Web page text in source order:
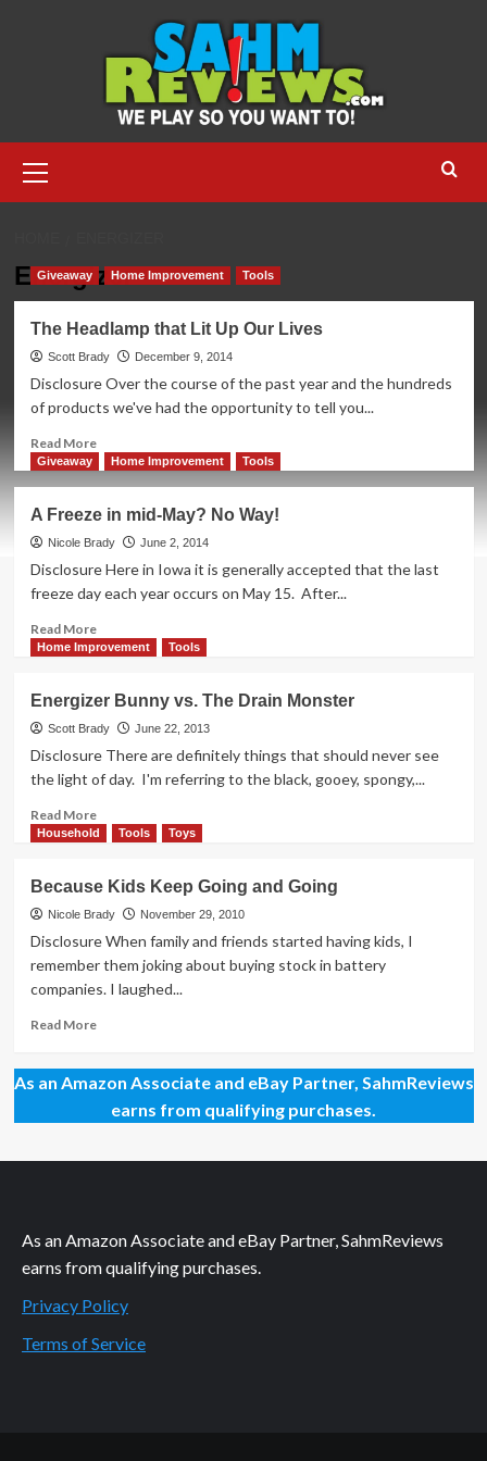
Menu
Energizer
Giveaway Home Improvement Tools
The Headlamp that Lit Up Our Lives
Scott Brady December 9, 2014
Disclosure Over the course of the past year and the hundreds
of products we've had the opportunity to tell you...
Read MoreRead
more
Headlamp
that
Lit
Our
Lives
Giveaway Home Improvement Tools
A Freeze in mid-May? No Way!
Nicole Brady June 2, 2014
Disclosure Here in Iowa it is generally accepted that the last
freeze day each year occurs on May 15. After...
Read MoreRead
more
Freeze
in
mid-
May?
Way!
Home Improvement Tools
Energizer Bunny vs. The Drain Monster
Scott Brady June 22, 2013
Disclosure There are definitely things that should never see
the light of day. I'm referring to the black, gooey, spongy,...
Read MoreRead
more
Bunny
vs.
The
Drain
Monster
Household Tools Toys
Because Kids Keep Going and Going
Nicole Brady November 29, 2010
Disclosure When family and friends started having kids, I
remember them joking about buying stock in battery
companies. I laughed...
Read MoreRead
Because
Kids
Keep
and
As an Amazon Associate and eBay Partner, SahmReviews
earns from qualifying purchases.
As an Amazon Associate and eBay Partner, SahmReviews
earns from qualifying purchases.
Privacy Policy
Terms of Service